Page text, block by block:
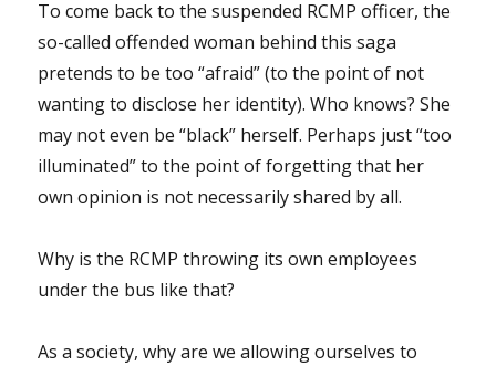
To come back to the suspended RCMP officer, the
so-called offended woman behind this saga
pretends to be too “afraid” (to the point of not
wanting to disclose her identity). Who knows? She
may not even be “black” herself. Perhaps just “too
illuminated” to the point of forgetting that her
own opinion is not necessarily shared by all.
Why is the RCMP throwing its own employees
under the bus like that?
As a society, why are we allowing ourselves to